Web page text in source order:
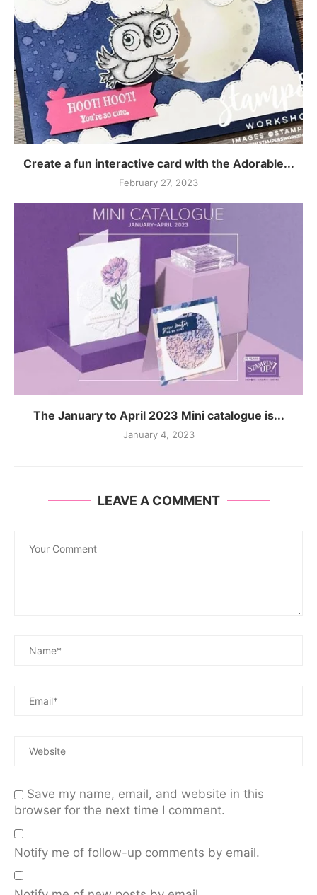
Create a fun interactive card with the Adorable...
February 27, 2023
The January to April 2023 Mini catalogue is...
January 4, 2023
LEAVE A COMMENT
Save my name, email, and website in this
browser for the next time I comment.
Notify me of follow-up comments by email.